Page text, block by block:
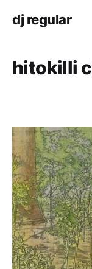
dj regular
hitokilli